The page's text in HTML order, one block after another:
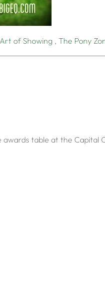
of Showing , The Pony
table at the Capital